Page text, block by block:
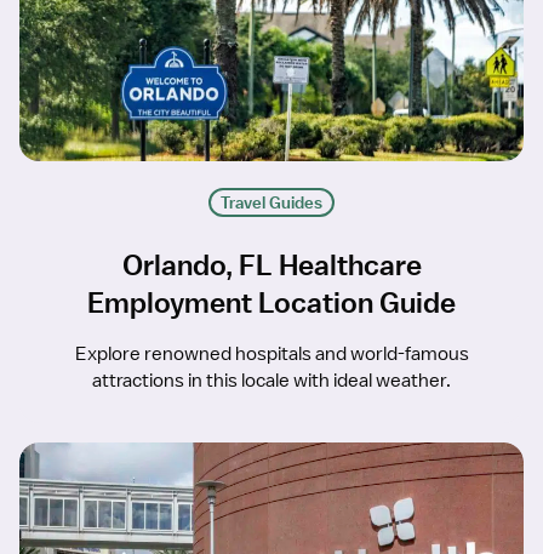
Travel Guides
Orlando, FL Healthcare
Employment Location Guide
Explore renowned hospitals and world-famous
attractions in this locale with ideal weather.